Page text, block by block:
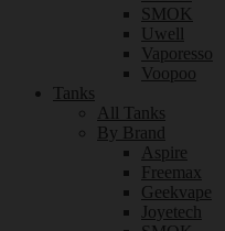
SMOK
Uwell
Vaporesso
Voopoo
Tanks
All Tanks
By Brand
Aspire
Freemax
Geekvape
Joyetech